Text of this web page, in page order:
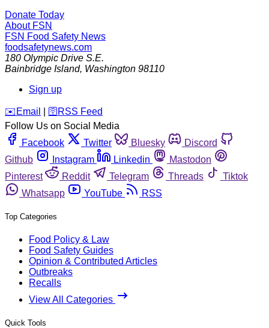
Donate Today
About FSN
FSN Food Safety News
foodsafetynews.com
180 Olympic Drive S.E.
Bainbridge Island, Washington 98110
Sign up
️✉️ Email 🛜 RSS Feed
Follow Us on Social Media
Facebook
Twitter Bluesky
Discord
Github
Instagram Linkedin
Mastodon
Pinterest
Reddit Telegram Threads
Tiktok
Whatsapp
YouTube RSS
Top Categories
Food Policy & Law
Food Safety Guides
Opinion & Contributed Articles
Outbreaks
Recalls
View All Categories
Quick Tools